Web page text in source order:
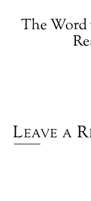
The Word
Leave a